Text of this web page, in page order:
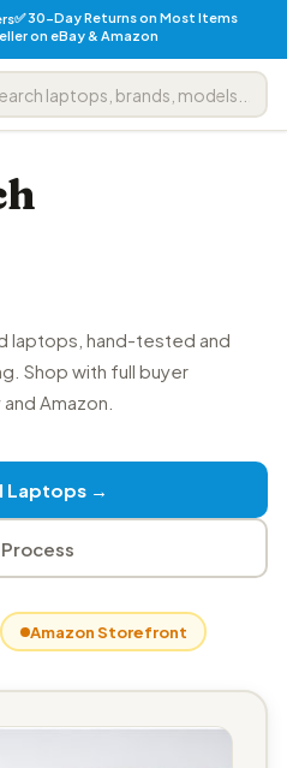
✅ 30-Day Returns on Most Items
on eBay & Amazon
laptops, hand-tested and
Shop with full buyer
Amazon.
Laptops →
Amazon Storefront